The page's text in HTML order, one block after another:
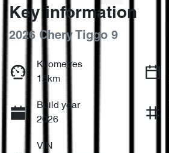
Key information
2026 Chery Tiggo 9
Kilometres
15km
Build year
2026
VIN